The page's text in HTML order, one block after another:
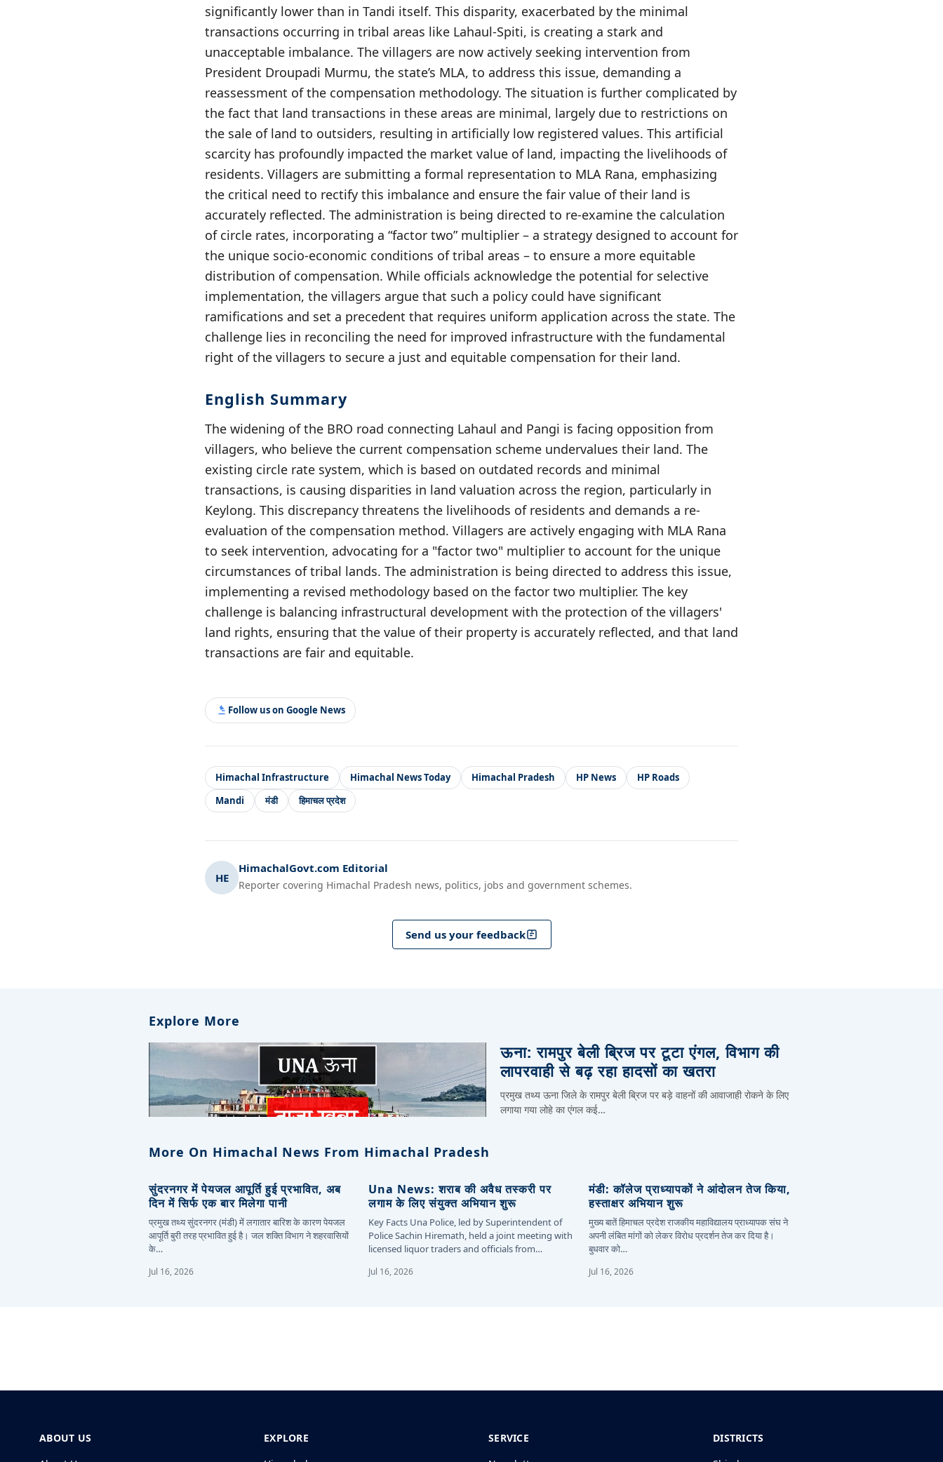
significantly lower than in Tandi itself. This disparity, exacerbated by the minimal
transactions occurring in tribal areas like Lahaul-Spiti, is creating a stark and
unacceptable imbalance. The villagers are now actively seeking intervention from
President Droupadi Murmu, the state’s MLA, to address this issue, demanding a
reassessment of the compensation methodology. The situation is further complicated by
the fact that land transactions in these areas are minimal, largely due to restrictions on
the sale of land to outsiders, resulting in artificially low registered values. This artificial
scarcity has profoundly impacted the market value of land, impacting the livelihoods of
residents. Villagers are submitting a formal representation to MLA Rana, emphasizing
the critical need to rectify this imbalance and ensure the fair value of their land is
accurately reflected. The administration is being directed to re-examine the calculation
of circle rates, incorporating a “factor two” multiplier – a strategy designed to account for
the unique socio-economic conditions of tribal areas – to ensure a more equitable
distribution of compensation. While officials acknowledge the potential for selective
implementation, the villagers argue that such a policy could have significant
ramifications and set a precedent that requires uniform application across the state. The
challenge lies in reconciling the need for improved infrastructure with the fundamental
right of the villagers to secure a just and equitable compensation for their land.
English Summary
The widening of the BRO road connecting Lahaul and Pangi is facing opposition from
villagers, who believe the current compensation scheme undervalues their land. The
existing circle rate system, which is based on outdated records and minimal
transactions, is causing disparities in land valuation across the region, particularly in
Keylong. This discrepancy threatens the livelihoods of residents and demands a re-
evaluation of the compensation method. Villagers are actively engaging with MLA Rana
to seek intervention, advocating for a "factor two" multiplier to account for the unique
circumstances of tribal lands. The administration is being directed to address this issue,
implementing a revised methodology based on the factor two multiplier. The key
challenge is balancing infrastructural development with the protection of the villagers'
land rights, ensuring that the value of their property is accurately reflected, and that land
transactions are fair and equitable.
Follow us on Google News
Himachal Infrastructure Himachal News Today Himachal Pradesh HP News
HP Roads
Mandi
मंडी हिमाचल प्रदेश
HE
HimachalGovt.com Editorial
Reporter covering Himachal Pradesh news, politics, jobs and government schemes.
Send us your feedback
Explore More
ऊना: रामपुर बेली ब्रिज पर टूटा एंगल, विभाग की
लापरवाही से बढ़ रहा हादसों का खतरा
प्रमुख तथ्य ऊना जिले के रामपुर बेली ब्रिज पर बड़े वाहनों की आवाजाही रोकने के लिए
लगाया गया लोहे का एंगल कई…
More On Himachal News From Himachal Pradesh
सुंदरनगर में पेयजल आपूर्ति हुई प्रभावित, अब
दिन में सिर्फ एक बार मिलेगा पानी
प्रमुख तथ्य सुंदरनगर (मंडी) में लगातार बारिश के कारण पेयजल
आपूर्ति बुरी तरह प्रभावित हुई है। जल शक्ति विभाग ने शहरवासियों
के…
Jul 16, 2026
Una News: शराब की अवैध तस्करी पर
लगाम के लिए संयुक्त अभियान शुरू
Key Facts Una Police, led by Superintendent of
Police Sachin Hiremath, held a joint meeting with
licensed liquor traders and officials from…
Jul 16, 2026
मंडी: कॉलेज प्राध्यापकों ने आंदोलन तेज किया,
हस्ताक्षर अभियान शुरू
मुख्य बातें हिमाचल प्रदेश राजकीय महाविद्यालय प्राध्यापक संघ ने
अपनी लंबित मांगों को लेकर विरोध प्रदर्शन तेज कर दिया है।
बुधवार को…
Jul 16, 2026
ABOUT US
EXPLORE
SERVICE
DISTRICTS